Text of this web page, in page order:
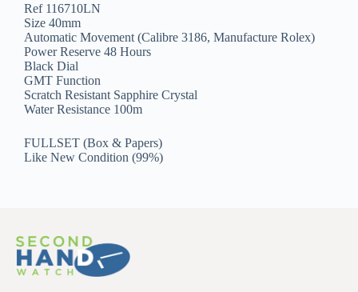
Ref 116710LN
Size 40mm
Automatic Movement (Calibre 3186, Manufacture Rolex)
Power Reserve 48 Hours
Black Dial
GMT Function
Scratch Resistant Sapphire Crystal
Water Resistance 100m
FULLSET (Box & Papers)
Like New Condition (99%)